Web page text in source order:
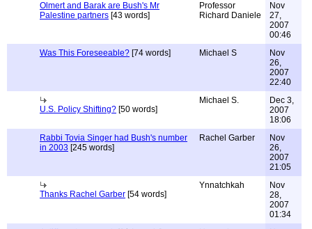
Olmert and Barak are Bush's Mr
Palestine partners [43 words]
Professor
Richard Daniele
Nov
27,
2007
00:46
Was This Foreseeable? [74 words] Michael S
Nov
26,
2007
22:40
U.S. Policy Shifting? [50 words]
Michael S.
Dec 3,
2007
18:06
Rabbi Tovia Singer had Bush's number
in 2003 [245 words]
Rachel Garber
Nov
26,
2007
21:05
Thanks Rachel Garber [54 words]
Ynnatchkah
Nov
28,
2007
01:34